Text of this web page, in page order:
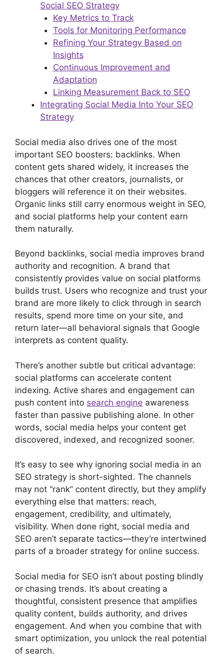
Social SEO Strategy
Key Metrics to Track
Tools for Monitoring Performance
Refining Your Strategy Based on
Insights
Continuous Improvement and
Adaptation
Linking Measurement Back to SEO
Integrating Social Media Into Your SEO
Strategy
Social media also drives one of the most
important SEO boosters: backlinks. When
content gets shared widely, it increases the
chances that other creators, journalists, or
bloggers will reference it on their websites.
Organic links still carry enormous weight in SEO,
and social platforms help your content earn
them naturally.
Beyond backlinks, social media improves brand
authority and recognition. A brand that
consistently provides value on social platforms
builds trust. Users who recognize and trust your
brand are more likely to click through in search
results, spend more time on your site, and
return later—all behavioral signals that Google
interprets as content quality.
There’s another subtle but critical advantage:
social platforms can accelerate content
indexing. Active shares and engagement can
push content into search engine awareness
faster than passive publishing alone. In other
words, social media helps your content get
discovered, indexed, and recognized sooner.
It’s easy to see why ignoring social media in an
SEO strategy is short-sighted. The channels
may not “rank” content directly, but they amplify
everything else that matters: reach,
engagement, credibility, and ultimately,
visibility. When done right, social media and
SEO aren’t separate tactics—they’re intertwined
parts of a broader strategy for online success.
Social media for SEO isn’t about posting blindly
or chasing trends. It’s about creating a
thoughtful, consistent presence that amplifies
quality content, builds authority, and drives
engagement. And when you combine that with
smart optimization, you unlock the real potential
of search.